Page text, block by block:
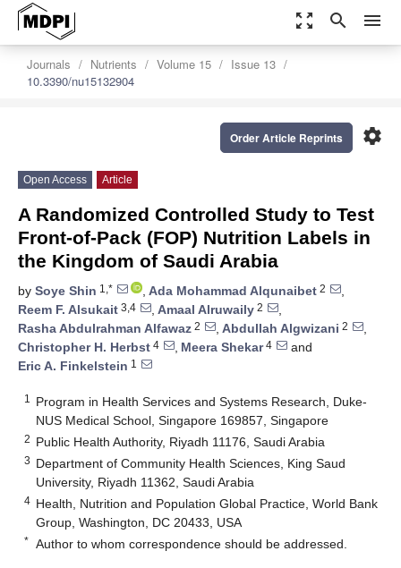
zoom_out_map search menu
Journals Nutrients Volume 15
Issue 13
10.3390/nu15132904
settings
Order Article Reprints
Open Access Article
A Randomized Controlled Study to Test
Front-of-Pack (FOP) Nutrition Labels in
the Kingdom of Saudi Arabia
by Soye Shin 1,* , Ada Mohammad Alqunaibet 2
,
Reem F. Alsukait 3,4 , Amaal Alruwaily 2
,
Rasha Abdulrahman Alfawaz 2 , Abdullah Algwizani 2
,
Christopher H. Herbst 4 , Meera Shekar4
and
Eric A. Finkelstein 1
1
Program in Health Services and Systems Research, Duke-
NUS Medical School, Singapore 169857, Singapore
2 Public Health Authority, Riyadh 11176, Saudi Arabia
3 Department of Community Health Sciences, King Saud
University, Riyadh 11362, Saudi Arabia
4 Health, Nutrition and Population Global Practice, World Bank
Group, Washington, DC 20433, USA
* Author to whom correspondence should be addressed.